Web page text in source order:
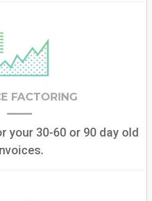
FACTORING
your 30-60 or 90 day old